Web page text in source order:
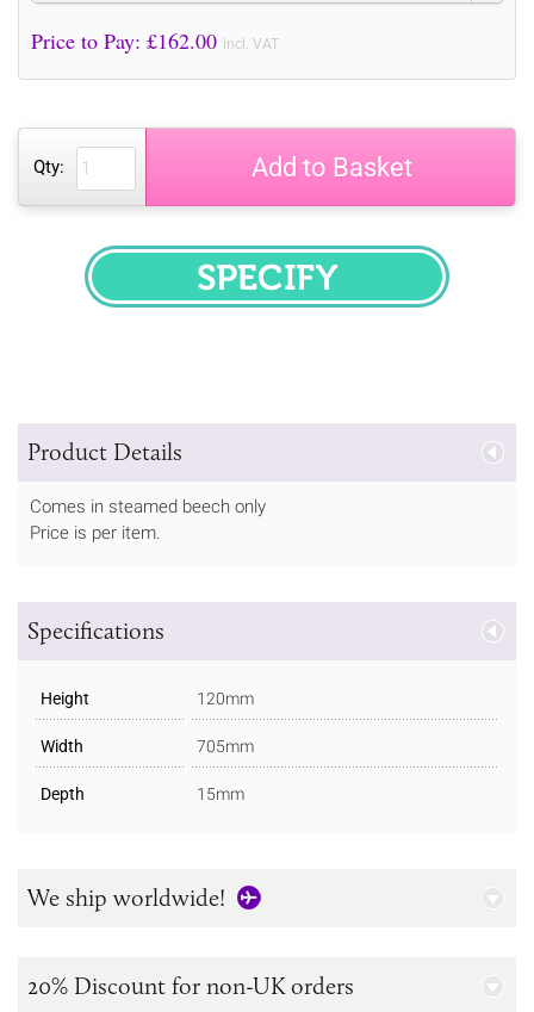
Price to Pay: £162.00 incl. VAT
Qty: Add to Basket
SPECIFY
Product Details
Comes in steamed beech only
Price is per item.
Specifications
Height 120mm
Width 705mm
Depth 15mm
We ship worldwide!
20% Discount for non-UK orders